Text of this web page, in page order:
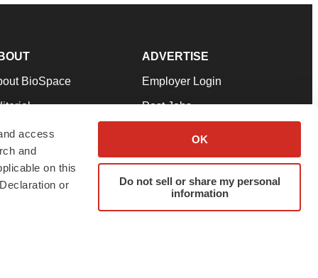
access
and
on this
or
OK
Do not sell or share my personal
information
BioSpace
Our Team
& Conditions
ADVERTISE
Employer Login
Post Jobs
Advertise
Submit a Press Release